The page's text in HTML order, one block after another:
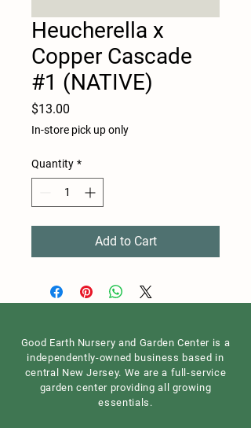
Heucherella x
Copper Cascade
#1 (NATIVE)
$13.00
In-store pick up only
Quantity *
Add to Cart
Good Earth Nursery and Garden Center is a
independently-owned business based in
central New Jersey. We are a full-service
garden center providing all growing
essentials.